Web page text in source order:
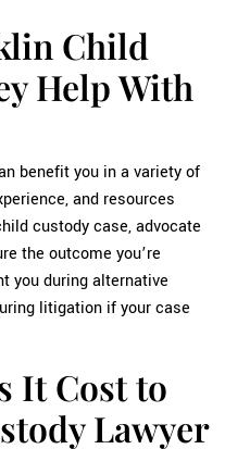
Child
Help With
benefit you in a variety of
and resources
custody case, advocate
the outcome you’re
you during alternative
litigation if your case
It Cost to
Lawyer